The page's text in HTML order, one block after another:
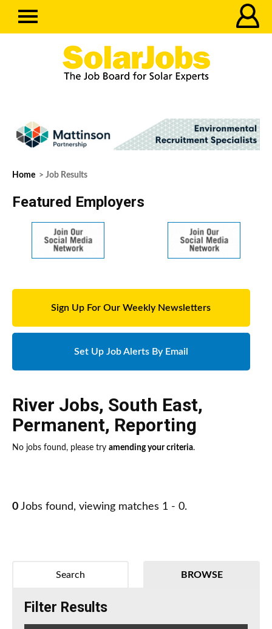
Home > Job Results
Featured Employers
Sign Up For Our Weekly Newsletters
Set Up Job Alerts By Email
River Jobs, South East,
Permanent, Reporting
No jobs found, please try amending your criteria.
0 Jobs found, viewing matches 1 - 0.
BROWSE
Search
Filter Results